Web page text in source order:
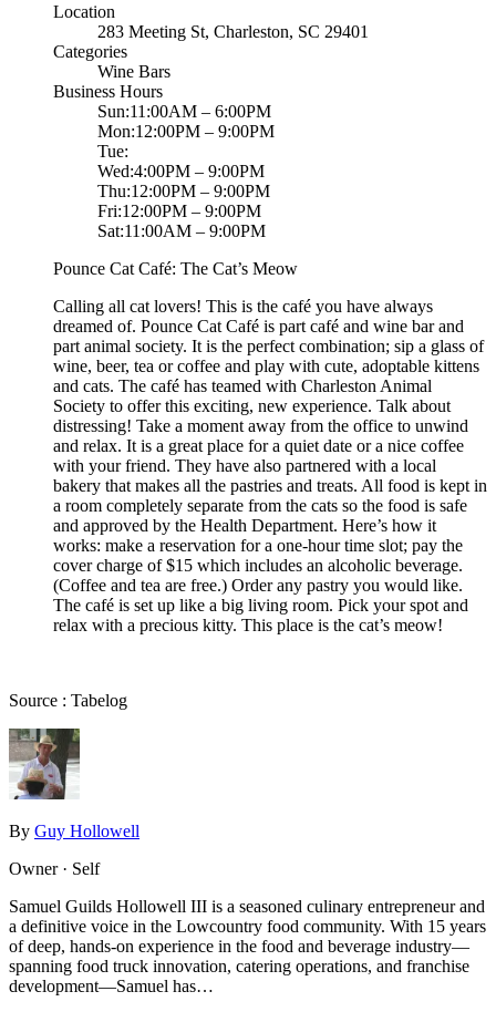
Location
283 Meeting St, Charleston, SC 29401
Categories
Wine Bars
Business Hours
Sun:11:00AM – 6:00PM
Mon:12:00PM – 9:00PM
Tue:
Wed:4:00PM – 9:00PM
Thu:12:00PM – 9:00PM
Fri:12:00PM – 9:00PM
Sat:11:00AM – 9:00PM
Pounce Cat Café: The Cat’s Meow
Calling all cat lovers! This is the café you have always
dreamed of. Pounce Cat Café is part café and wine bar and
part animal society. It is the perfect combination; sip a glass of
wine, beer, tea or coffee and play with cute, adoptable kittens
and cats. The café has teamed with Charleston Animal
Society to offer this exciting, new experience. Talk about
distressing! Take a moment away from the office to unwind
and relax. It is a great place for a quiet date or a nice coffee
with your friend. They have also partnered with a local
bakery that makes all the pastries and treats. All food is kept in
a room completely separate from the cats so the food is safe
and approved by the Health Department. Here’s how it
works: make a reservation for a one-hour time slot; pay the
cover charge of $15 which includes an alcoholic beverage.
(Coffee and tea are free.) Order any pastry you would like.
The café is set up like a big living room. Pick your spot and
relax with a precious kitty. This place is the cat’s meow!
Source : Tabelog
By Guy Hollowell
Owner · Self
Samuel Guilds Hollowell III is a seasoned culinary entrepreneur and
a definitive voice in the Lowcountry food community. With 15 years
of deep, hands-on experience in the food and beverage industry—
spanning food truck innovation, catering operations, and franchise
development—Samuel has…